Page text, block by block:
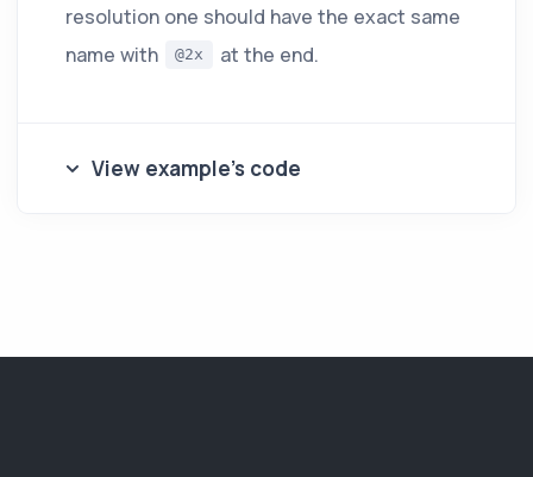
resolution one should have the exact same
name with
@2x at the end.
View example's code